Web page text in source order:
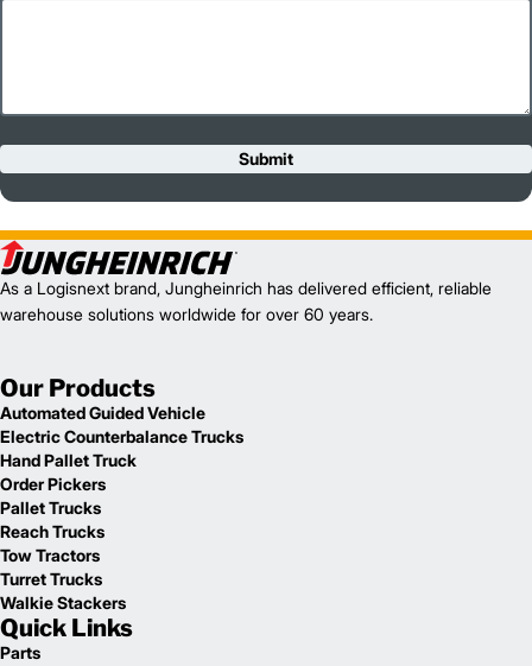
Submit
As a Logisnext brand, Jungheinrich has delivered efficient, reliable
warehouse solutions worldwide for over 60 years.
Our Products
Automated Guided Vehicle
Electric Counterbalance Trucks
Hand Pallet Truck
Order Pickers
Pallet Trucks
Reach Trucks
Tow Tractors
Turret Trucks
Walkie Stackers
Quick Links
Parts